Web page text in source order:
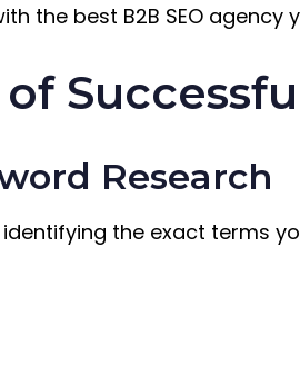
the best B2B SEO
Research
identifying the exact terms